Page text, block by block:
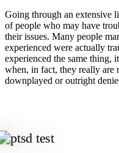
Going through an extensive
of people who may have
their issues. Many people
experienced were actually
experienced the same thing,
when, in fact, they really are
downplayed or outright